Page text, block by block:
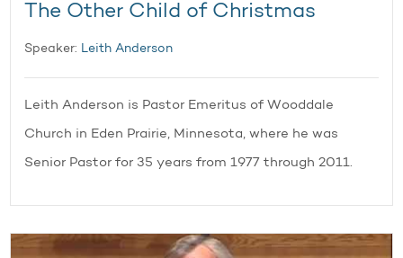
The Other Child of Christmas
Speaker: Leith Anderson
Leith Anderson is Pastor Emeritus of Wooddale
Church in Eden Prairie, Minnesota, where he was
Senior Pastor for 35 years from 1977 through 2011.